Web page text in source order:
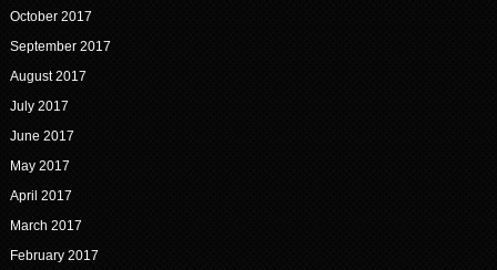
October 2017
September 2017
August 2017
July 2017
June 2017
May 2017
April 2017
March 2017
February 2017